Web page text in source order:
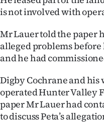
is not involved with
Mr Lauer told the paper
alleged problems
and he had
Digby Cochrane and
operated Hunter Valley
paper Mr Lauer had
to discuss Peta’s